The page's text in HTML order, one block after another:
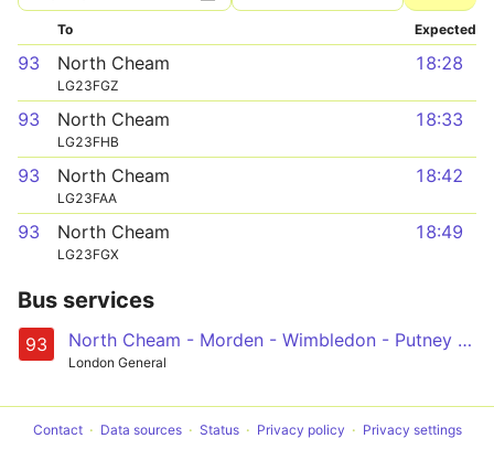
To Expected
93 North Cheam
LG23FGZ
18:28
93 North Cheam
LG23FHB
18:33
93 North Cheam
LG23FAA
18:42
93 North Cheam
LG23FGX
18:49
Bus services
93 North Cheam - Morden - Wimbledon - Putney Heath - Putney Bridge
London General
Contact Data sources Status Privacy policy Privacy settings